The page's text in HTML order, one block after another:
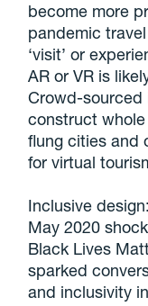
become more
pandemic
‘visit’ or
AR or VR is
Crowd-sourced
construct
flung cities and
for virtual
Inclusive
May 2020
Black Lives
sparked
and inclusivity